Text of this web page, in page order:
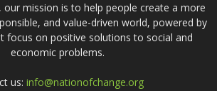
mission is to help people create a more
and value-driven world, powered by
focus on positive solutions to social and
economic problems.
us: info@nationofchange.org